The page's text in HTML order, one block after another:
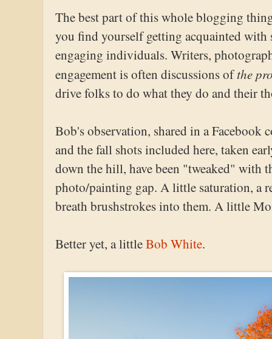
The best part of this whole blogging
you find yourself getting acquainted with
engaging individuals. Writers,
engagement is often discussions ofthe
drive folks to do what they do and their
Bob's observation, shared in a Facebook
and the fall shots included here, taken
down the hill, have been "tweaked" with
photo/painting gap. A little saturation, a
breath brushstrokes into them. A little
Better yet, a littleBob White.